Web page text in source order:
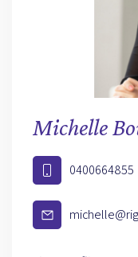
Michelle
0400664855